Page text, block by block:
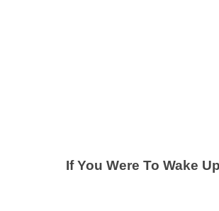
If You Were To Wake